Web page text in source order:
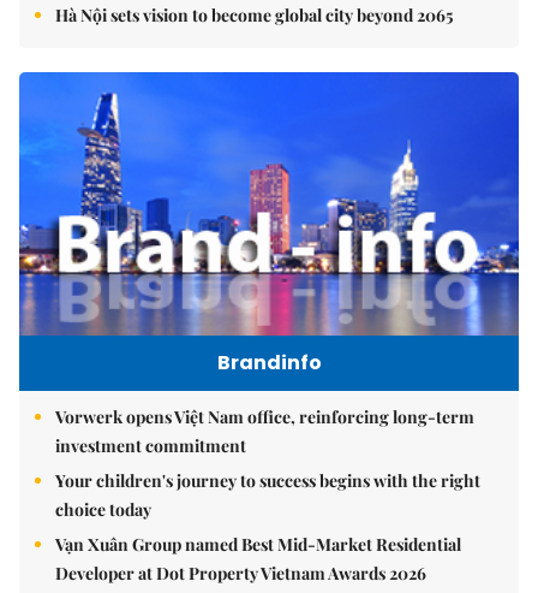
Hà Nội sets vision to become global city beyond 2065
Brandinfo
Vorwerk opens Việt Nam office, reinforcing long-term
investment commitment
Your children's journey to success begins with the right
choice today
Vạn Xuân Group named Best Mid-Market Residential
Developer at Dot Property Vietnam Awards 2026